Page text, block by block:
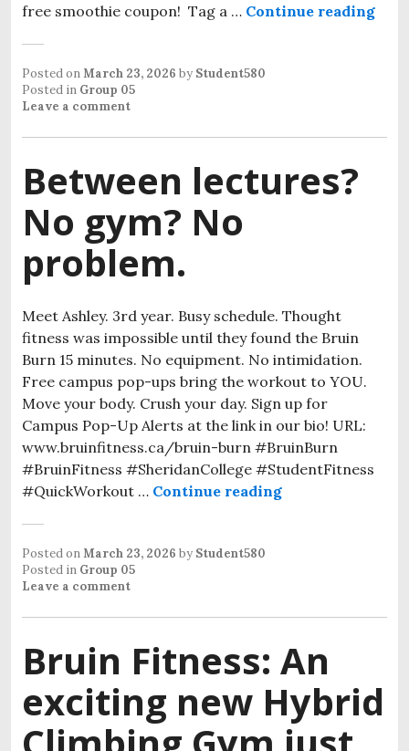
free smoothie coupon! Tag a … Continue reading
Posted onMarch 23, 2026 by Student580
Posted in Group 05
Leave a comment
Between lectures?
No gym? No
problem.
Meet Ashley. 3rd year. Busy schedule. Thought
fitness was impossible until they found the Bruin
Burn 15 minutes. No equipment. No intimidation.
Free campus pop-ups bring the workout to YOU.
Move your body. Crush your day. Sign up for
Campus Pop-Up Alerts at the link in our bio! URL:
www.bruinfitness.ca/bruin-burn #BruinBurn
#BruinFitness #SheridanCollege #StudentFitness
#QuickWorkout … Continue reading
Posted onMarch 23, 2026 by Student580
Posted in Group 05
Leave a comment
Bruin Fitness: An
exciting new Hybrid